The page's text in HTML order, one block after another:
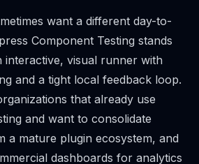
want a different day-to-
Component Testing stands
visual runner with
and a tight local feedback loop.
that already use
and want to consolidate
a mature plugin ecosystem, and
dashboards for analytics